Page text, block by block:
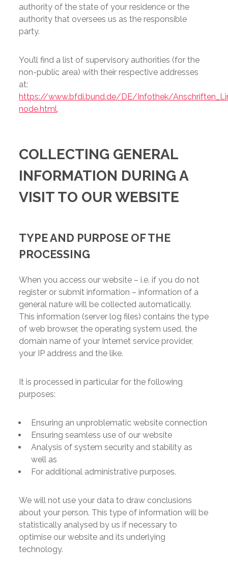
authority of the state of your residence or the
authority that oversees us as the responsible
party.
You’ll find a list of supervisory authorities (for the
non-public area) with their respective addresses
at:
https://www.bfdi.bund.de/DE/Infothek/
node.html.
COLLECTING GENERAL
INFORMATION DURING A
VISIT TO OUR WEBSITE
TYPE AND PURPOSE OF THE
PROCESSING
When you access our website – i.e. if you do not
register or submit information – information of a
general nature will be collected automatically.
This information (server log files) contains the type
of web browser, the operating system used, the
domain name of your Internet service provider,
your IP address and the like.
It is processed in particular for the following
purposes:
Ensuring an unproblematic website connection
Ensuring seamless use of our website
Analysis of system security and stability as
well as
For additional administrative purposes.
We will not use your data to draw conclusions
about your person. This type of information will be
statistically analysed by us if necessary to
optimise our website and its underlying
technology.